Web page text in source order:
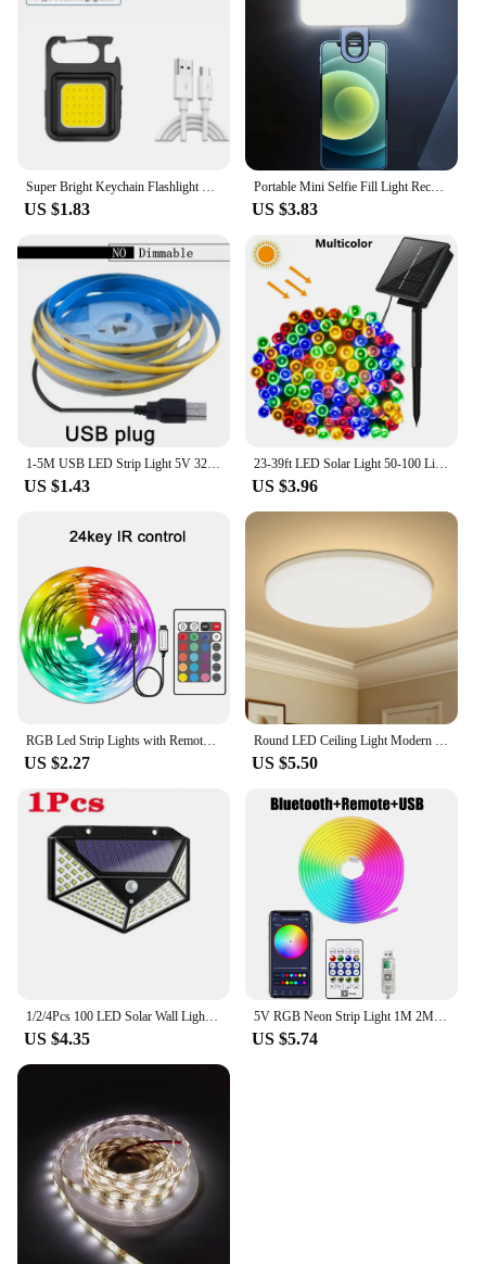
US $1.83
Portable Mini Selfie Fill Light Rechargeable 3 Modes Adjustable Brightness Clip On For Phone, Laptop, Tablet Meeting, Make Up
US $3.83
US $1.43
23-39ft LED Solar Light 50-100 Lights Outdoor Waterproof Fairy Garland Lights Christmas Party Halloween Decorations Solar Lights
US $3.96
US $2.27 US $5.50
1/2/4Pcs 100 LED Solar Wall Lights Outdoor Solar Lamp Motion Sensor Solar Powered Sunlight Street Light for Garden Night Light
US $4.35
5V RGB Neon Strip Light 1M 2M 3M 5M USB Waterproof Flexible Ribbon Tape Neon Lights With Bluetooth Remote Control For Home Decor
US $5.74